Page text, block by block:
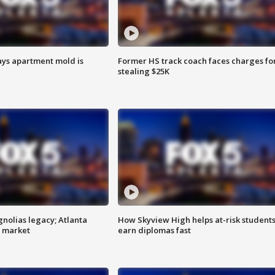
apartment mold is
Former HS track coach faces charges
stealing $25K
legacy; Atlanta
market
How Skyview High helps at-risk students
earn diplomas fast